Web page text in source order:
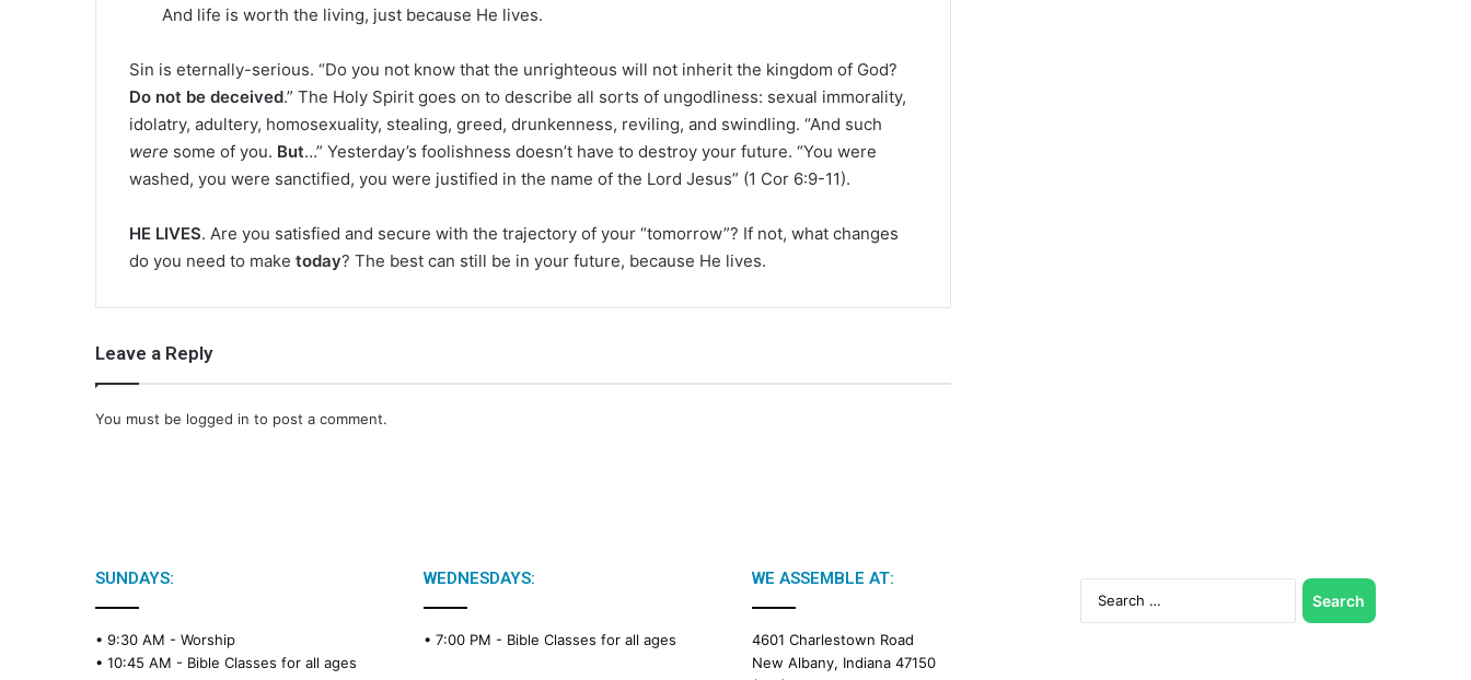
And life is worth the living, just because He lives.
Sin is eternally-serious. “Do you not know that the unrighteous will not inherit the kingdom of God?
Do not be deceived.” The Holy Spirit goes on to describe all sorts of ungodliness: sexual immorality,
idolatry, adultery, homosexuality, stealing, greed, drunkenness, reviling, and swindling. “And such
were some of you. But…” Yesterday’s foolishness doesn’t have to destroy your future. “You were
washed, you were sanctified, you were justified in the name of the Lord Jesus” (1 Cor 6:9-11).
HE LIVES. Are you satisfied and secure with the trajectory of your “tomorrow”? If not, what changes
do you need to make today? The best can still be in your future, because He lives.
Leave a Reply
You must be logged in to post a comment.
SUNDAYS:
• 9:30 AM - Worship
• 10:45 AM - Bible Classes for all ages
WEDNESDAYS:
• 7:00 PM - Bible Classes for all ages
WE ASSEMBLE AT:
4601 Charlestown Road
New Albany, Indiana 47150
Search
for: